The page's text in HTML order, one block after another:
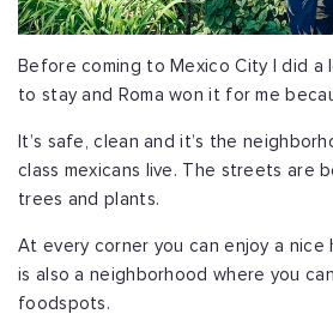
Before coming to Mexico City I did a
to stay and Roma won it for me
It’s safe, clean and it’s the
class mexicans live. The streets are
trees and plants.
At every corner you can enjoy a
is also a neighborhood where you
foodspots.